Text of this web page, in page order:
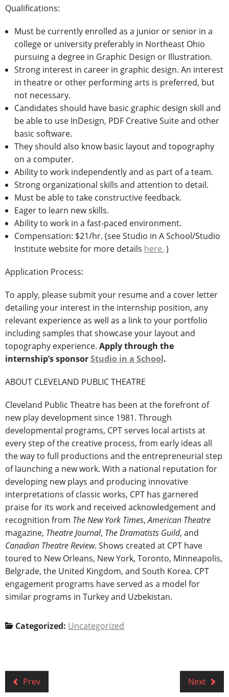
Qualifications:
Must be currently enrolled as a junior or senior in a
college or university preferably in Northeast Ohio
pursuing a degree in Graphic Design or Illustration.
Strong interest in career in graphic design. An interest
in theatre or other performing arts is preferred, but
not necessary.
Candidates should have basic graphic design skill and
be able to use InDesign, PDF Creative Suite and other
basic software.
They should also know basic layout and topography
on a computer.
Ability to work independently and as part of a team.
Strong organizational skills and attention to detail.
Must be able to take constructive feedback.
Eager to learn new skills.
Ability to work in a fast-paced environment.
Compensation: $21/hr. (see Studio in A School/Studio
Institute website for more details here. )
Application Process:
To apply, please submit your resume and a cover letter
detailing your interest in the internship position, any
relevant experience as well as a link to your portfolio
including samples that showcase your layout and
topography experience. Apply through the
internship’s sponsorStudio in a School.
ABOUT CLEVELAND PUBLIC THEATRE
Cleveland Public Theatre has been at the forefront of
new play development since 1981. Through
developmental programs, CPT serves local artists at
every step of the creative process, from early ideas all
the way to full productions and the entrepreneurial step
of launching a new work. With a national reputation for
developing new plays and producing innovative
interpretations of classic works, CPT has garnered
praise for its work and received acknowledgement and
recognition from The New York Times,American Theatre
magazine, Theatre Journal, The Dramatists Guild, and
Canadian Theatre Review. Shows created at CPT have
toured to New Orleans, New York, Toronto, Minneapolis,
Belgrade, the United Kingdom, and South Korea. CPT
engagement programs have served as a model for
similar programs in Turkey and Uzbekistan.
Categorized: Uncategorized
Prev Next